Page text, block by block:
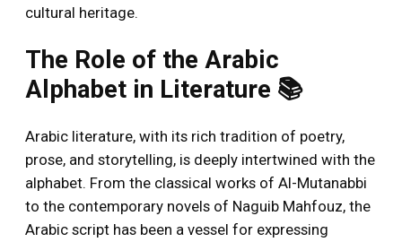
cultural heritage.
The Role of the Arabic
Alphabet in Literature 📚
Arabic literature, with its rich tradition of poetry,
prose, and storytelling, is deeply intertwined with the
alphabet. From the classical works of Al-Mutanabbi
to the contemporary novels of Naguib Mahfouz, the
Arabic script has been a vessel for expressing